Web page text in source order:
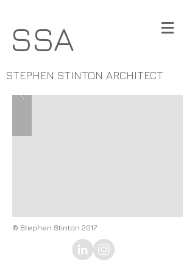
SSA
STEPHEN STINTON ARCHITECT
© Stephen Stinton 2017